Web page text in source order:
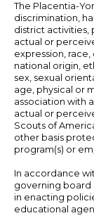
The Placentia-
discrimination,
district activities,
actual or
expression,
national origin,
sex, sexual
age, physical or
association with
actual or
Scouts of
other basis
program(s) or
In accordance
governing board
in enacting
educational